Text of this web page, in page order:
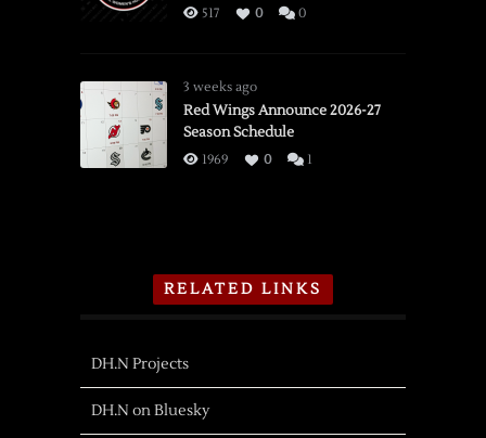
517 0 0
3 weeks ago
Red Wings Announce 2026-27
Season Schedule
1969 0 1
RELATED LINKS
DH.N Projects
DH.N on Bluesky